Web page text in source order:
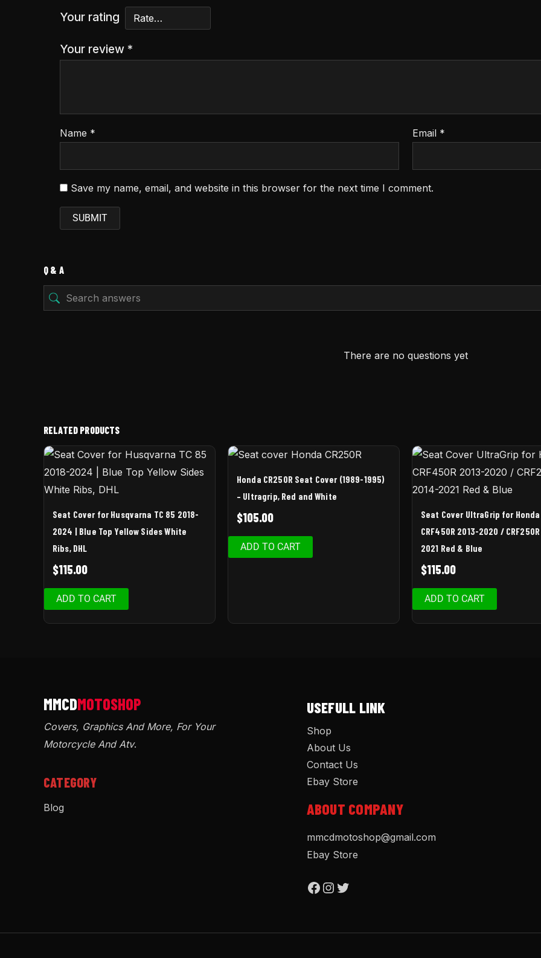
Your rating
Your review *
Name * Email *
Save my name, email, and website in this browser for the next time I comment.
Q & A
There are no questions yet
RELATED PRODUCTS
Seat Cover for Husqvarna TC 85 2018-
2024 | Blue Top Yellow Sides White
Ribs, DHL
$115.00
ADD TO CART
Honda CR250R Seat Cover (1989-1995)
– Ultragrip, Red and White
$105.00
ADD TO CART
Seat Cover UltraGrip for Honda
CRF450R 2013-2020 /
2021 Red & Blue
$115.00
ADD TO CART
Covers, Graphics And More, For Your
Motorcycle And Atv.
CATEGORY
Blog
USEFULL LINK
Shop
About Us
Contact Us
Ebay Store
ABOUT COMPANY
mmcdmotoshop@gmail.com
Ebay Store